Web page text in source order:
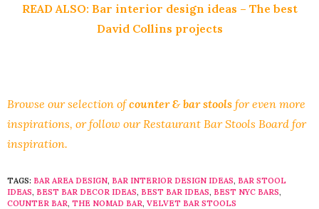
READ ALSO: Bar interior design ideas – The best
David Collins projects
Browse our selection ofcounter & bar stools for even more
inspirations, or follow our Restaurant Bar Stools Board for
inspiration.
TAGS: BAR AREA DESIGN, BAR INTERIOR DESIGN IDEAS, BAR STOOL
IDEAS, BEST BAR DECOR IDEAS, BEST BAR IDEAS, BEST NYC BARS,
COUNTER BAR, THE NOMAD BAR, VELVET BAR STOOLS